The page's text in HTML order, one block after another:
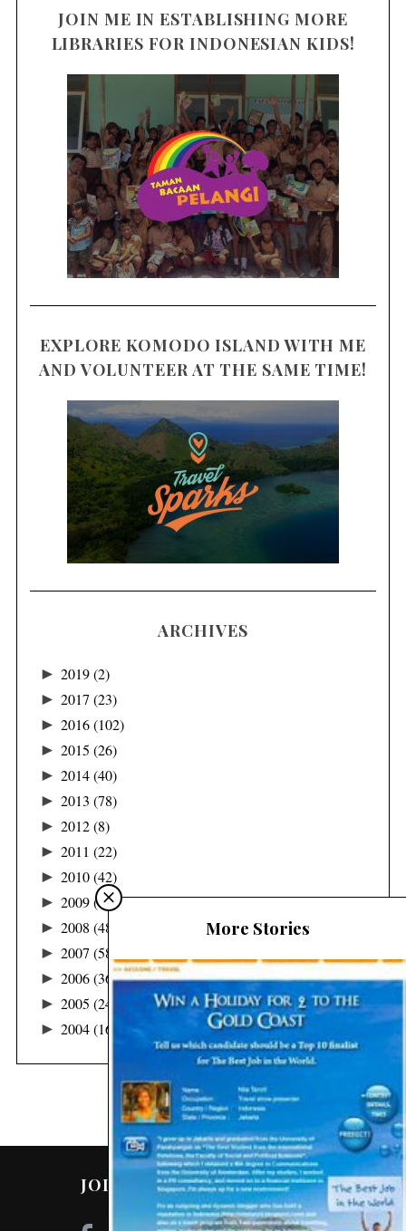
JOIN ME IN ESTABLISHING MORE
LIBRARIES FOR INDONESIAN KIDS!
EXPLORE KOMODO ISLAND WITH ME
AND VOLUNTEER AT THE SAME TIME!
ARCHIVES
► 2019(2)
► 2017 (23)
► 2016(102)
► 2015 (26)
► 2014(40)
► 2013 (78)
► 2012(8)
► 2011 (22)
► 2010(42)
► 2009(122)
► 2008 (48)
► 2007 (58)
► 2006(36)
► 2005 (24)
► 2004(16)
More Stories
JOIN ME ON SOCIAL MEDIA!